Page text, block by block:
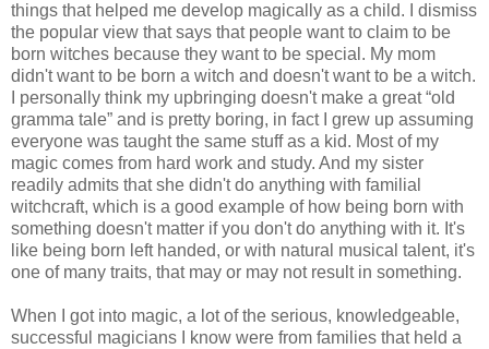
things that helped me develop magically as a child. I dismiss
the popular view that says that people want to claim to be
born witches because they want to be special. My mom
didn't want to be born a witch and doesn't want to be a witch.
I personally think my upbringing doesn't make a great “old
gramma tale” and is pretty boring, in fact I grew up assuming
everyone was taught the same stuff as a kid. Most of my
magic comes from hard work and study. And my sister
readily admits that she didn't do anything with familial
witchcraft, which is a good example of how being born with
something doesn't matter if you don't do anything with it. It's
like being born left handed, or with natural musical talent, it's
one of many traits, that may or may not result in something.
When I got into magic, a lot of the serious, knowledgeable,
successful magicians I know were from families that held a